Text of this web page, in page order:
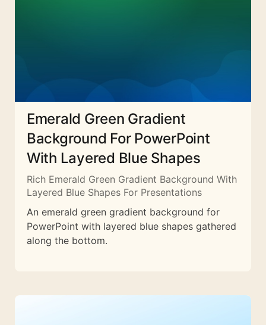
Emerald Green Gradient
Background For PowerPoint
With Layered Blue Shapes
Rich Emerald Green Gradient Background With
Layered Blue Shapes For Presentations
An emerald green gradient background for
PowerPoint with layered blue shapes gathered
along the bottom.